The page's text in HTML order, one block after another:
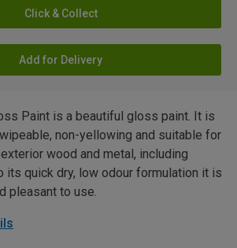
Click & Collect
Add for Delivery
Paint is a beautiful gloss paint. It is
non-yellowing and suitable for
wood and metal, including
its quick dry, low odour formulation it is
pleasant to use.